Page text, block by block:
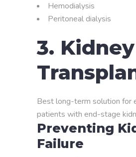
Hemodialysis
Peritoneal dialysis
3. Kidney
Best long-term solution for
patients with end-stage
Preventing
Failure